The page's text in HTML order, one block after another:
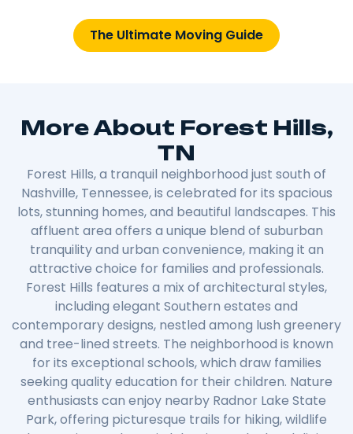
The Ultimate Moving Guide
More About Forest Hills,
TN
Forest Hills, a tranquil neighborhood just south of
Nashville, Tennessee, is celebrated for its spacious
lots, stunning homes, and beautiful landscapes. This
affluent area offers a unique blend of suburban
tranquility and urban convenience, making it an
attractive choice for families and professionals.
Forest Hills features a mix of architectural styles,
including elegant Southern estates and
contemporary designs, nestled among lush greenery
and tree-lined streets. The neighborhood is known
for its exceptional schools, which draw families
seeking quality education for their children. Nature
enthusiasts can enjoy nearby Radnor Lake State
Park, offering picturesque trails for hiking, wildlife